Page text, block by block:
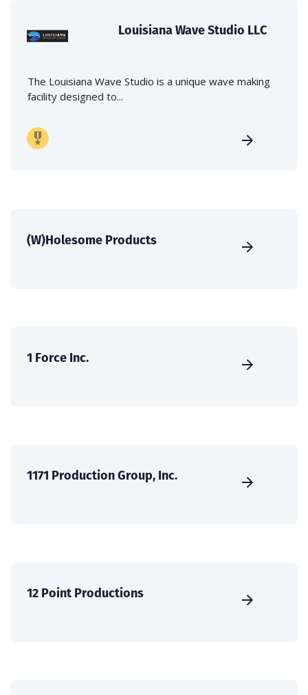
Louisiana Wave Studio LLC
The Louisiana Wave Studio is a unique wave making
facility designed to...
(W)Holesome Products
1 Force Inc.
1171 Production Group, Inc.
12 Point Productions